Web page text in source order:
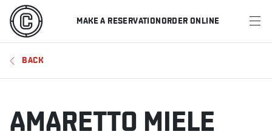
MAKE A RESERVATIONORDER ONLINE
MENU
RESTAURANTS
OFFERS & PROMOTIONS
BACK
AMARETTO MIELE